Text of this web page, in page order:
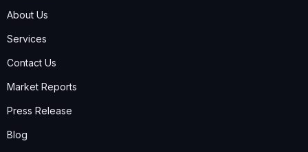
About Us
Services
Contact Us
Market Reports
Press Release
Blog